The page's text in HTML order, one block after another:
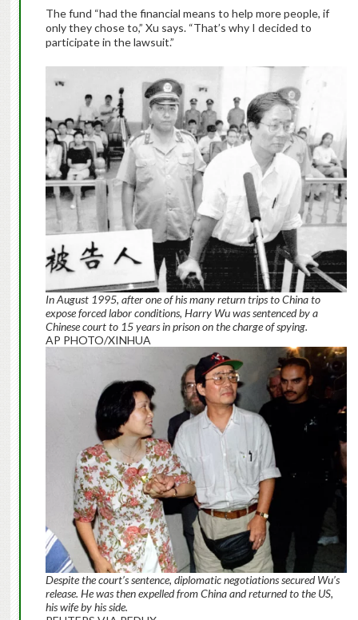
The fund “had the financial means to help more people, if
only they chose to,” Xu says. “That’s why I decided to
participate in the lawsuit.”
In August 1995, after one of his many return trips to China to
expose forced labor conditions, Harry Wu was sentenced by a
Chinese court to 15 years in prison on the charge of spying.
AP PHOTO/XINHUA
Despite the court’s sentence, diplomatic negotiations secured Wu’s
release. He was then expelled from China and returned to the US,
his wife by his side.